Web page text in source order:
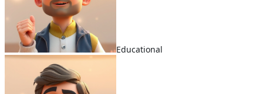
Educational